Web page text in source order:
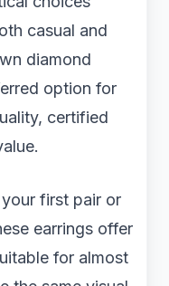
casual and
diamond
option for
certified
first pair or
earrings offer
for almost